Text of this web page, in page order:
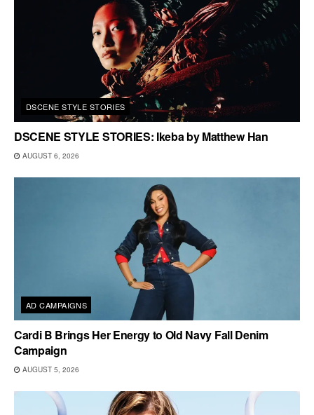
DSCENE STYLE STORIES
DSCENE STYLE STORIES: Ikeba by Matthew Han
AUGUST 6, 2026
AD CAMPAIGNS
Cardi B Brings Her Energy to Old Navy Fall Denim
Campaign
AUGUST 5, 2026